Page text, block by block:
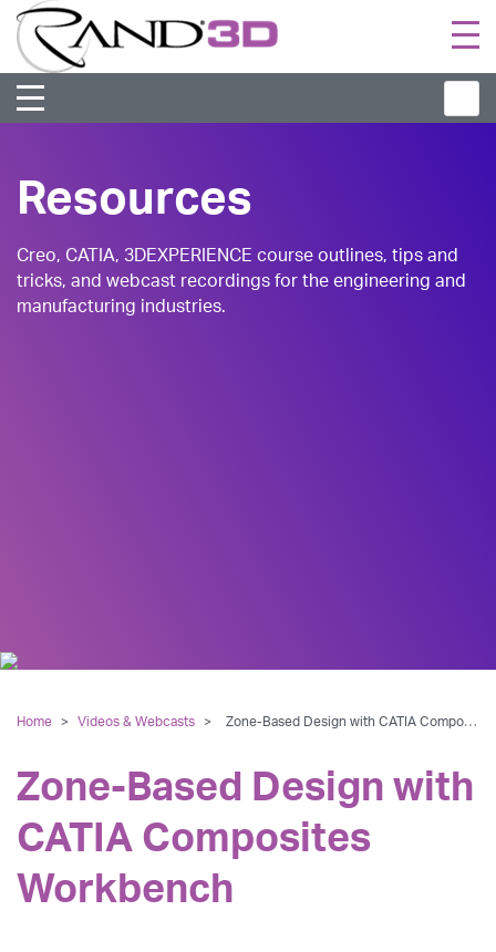
Resources
Creo, CATIA, 3DEXPERIENCE course outlines, tips and
tricks, and webcast recordings for the engineering and
manufacturing industries.
Home > Videos & Webcasts > Zone-Based Design with CATIA Composites Workbench
Zone-Based Design with
CATIA Composites
Workbench